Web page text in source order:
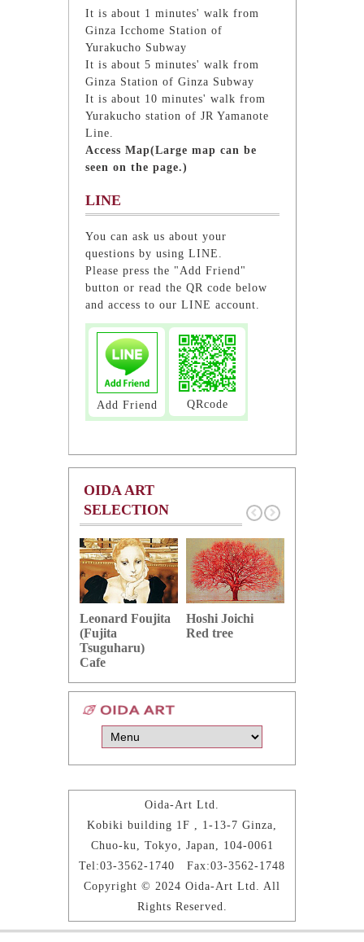
It is about 1 minutes' walk from
Ginza Icchome Station of
Yurakucho Subway
It is about 5 minutes' walk from
Ginza Station of Ginza Subway
It is about 10 minutes' walk from
Yurakucho station of JR Yamanote
Line.
Access Map(Large map can be
seen on the page.)
LINE
You can ask us about your
questions by using LINE.
Please press the "Add Friend"
button or read the QR code below
and access to our LINE account.
Add Friend QRcode
OIDA ART
SELECTION
Leonard Foujita
(Fujita
Tsuguharu)
Cafe
Hoshi Joichi
Red tree
Oida-Art Ltd.
Kobiki building 1F , 1-13-7 Ginza,
Chuo-ku, Tokyo, Japan, 104-0061
Tel:03-3562-1740 Fax:03-3562-1748
Copyright © 2024 Oida-Art Ltd. All
Rights Reserved.